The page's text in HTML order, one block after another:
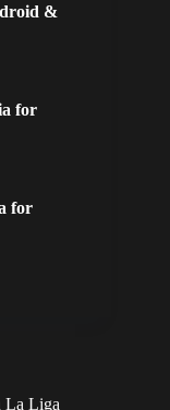
&
for
for
La Liga